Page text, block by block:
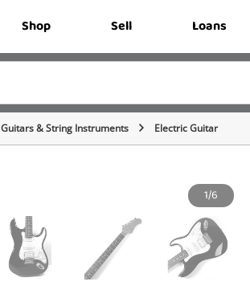
Shop Sell Loans
Guitars & String Instruments Electric Guitar
1/6